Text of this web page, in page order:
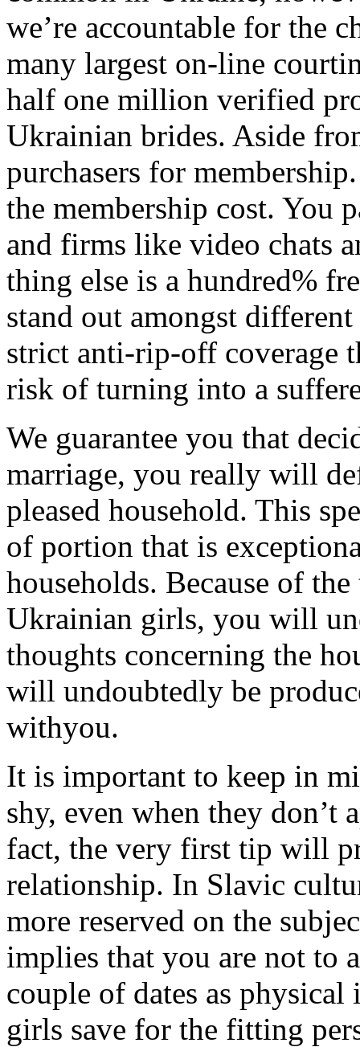
we’re accountable for the
many largest on-line
half one million verified
Ukrainian brides. Aside
purchasers for
the membership cost. You
and firms like video chats
thing else is a hundred%
stand out amongst
strict anti-rip-off coverage
risk of turning into a
We guarantee you that
marriage, you really will
pleased household. This
of portion that is
households. Because of
Ukrainian girls, you will
thoughts concerning the
will undoubtedly be
withyou.
It is important to keep in
shy, even when they don’t
fact, the very first tip will
relationship. In Slavic
more reserved on the
implies that you are not to
couple of dates as
girls save for the fitting